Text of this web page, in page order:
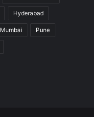
Hyderabad
Mumbai Pune